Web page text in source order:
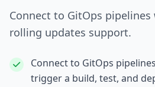
Connect to GitOps
rolling updates support.
Connect to GitOps
trigger a build, test, and